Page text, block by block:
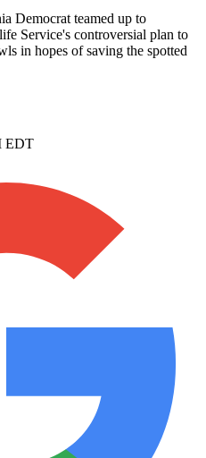
Democrat teamed up to
Service's controversial plan to
in hopes of saving the spotted
EDT